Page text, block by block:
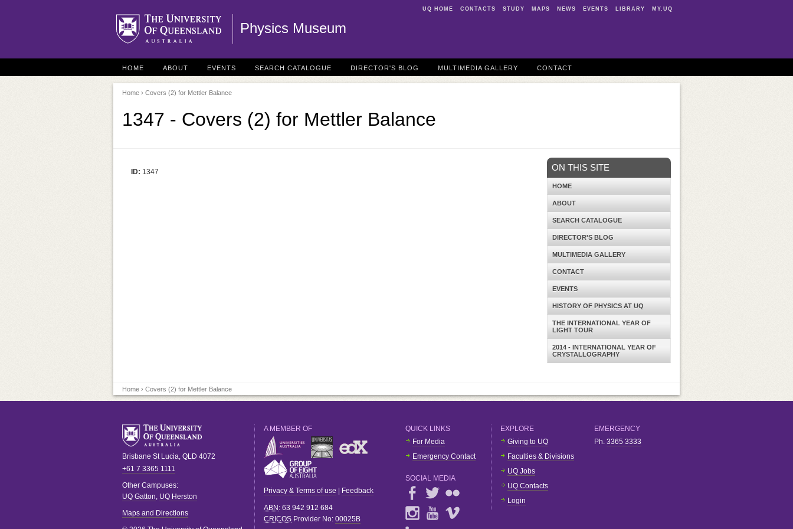
UQ HOME CONTACTS STUDY MAPS NEWS EVENTS LIBRARY MY.UQ
Physics Museum
HOME ABOUT EVENTS SEARCH CATALOGUE DIRECTOR'S BLOG MULTIMEDIA GALLERY CONTACT
Home › Covers (2) for Mettler Balance
1347 - Covers (2) for Mettler Balance
ID: 1347 ON THIS SITE
HOME
ABOUT
SEARCH CATALOGUE
DIRECTOR'S BLOG
MULTIMEDIA GALLERY
CONTACT
EVENTS
HISTORY OF PHYSICS AT UQ
THE INTERNATIONAL YEAR OF
LIGHT TOUR
2014 - INTERNATIONAL YEAR OF
CRYSTALLOGRAPHY
Home › Covers (2) for Mettler Balance
Brisbane St Lucia, QLD 4072
+61 7 3365 1111
Other Campuses:
UQ Gatton, UQ Herston
Maps and Directions
A MEMBER OF
Privacy & Terms of use Feedback
ABN : 63 942 912 684
CRICOS Provider No: 00025B
QUICK LINKS
For Media
Emergency Contact
SOCIAL MEDIA
EXPLORE
Giving to UQ
Faculties & Divisions
UQ Jobs
UQ Contacts
Login
EMERGENCY
Ph. 3365 3333